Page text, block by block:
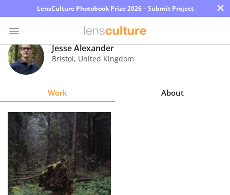
LensCulture Photobook Prize 2026 – Submit Project ×
Photo
Contest
Explore
Learn
About
Us
Jesse Alexander
Bristol, United Kingdom
Work About